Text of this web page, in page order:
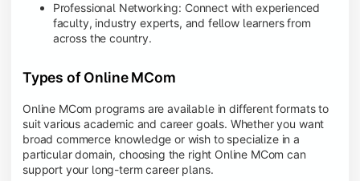
Professional Networking: Connect with experienced
faculty, industry experts, and fellow learners from
across the country.
Types of Online MCom
Online MCom programs are available in different formats to
suit various academic and career goals. Whether you want
broad commerce knowledge or wish to specialize in a
particular domain, choosing the right Online MCom can
support your long-term career plans.